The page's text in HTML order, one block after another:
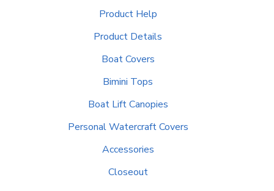
Product Help
Product Details
Boat Covers
Bimini Tops
Boat Lift Canopies
Personal Watercraft Covers
Accessories
Closeout